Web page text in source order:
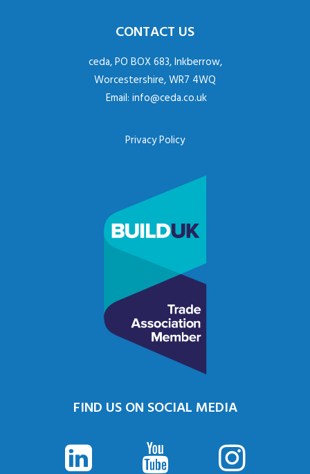
CONTACT US
ceda, PO BOX 683, Inkberrow,
Worcestershire, WR7 4WQ
Email: info@ceda.co.uk
Privacy Policy
FIND US ON SOCIAL MEDIA